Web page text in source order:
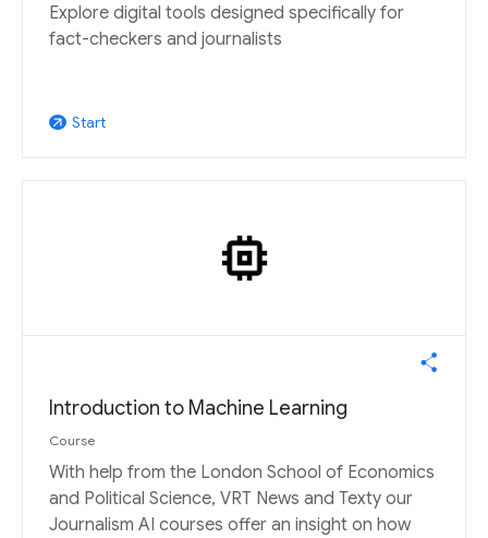
Explore digital tools designed specifically for
fact-checkers and journalists
arrow_outward Start
Introduction to Machine Learning
Course
With help from the London School of Economics
and Political Science, VRT News and Texty our
Journalism AI courses offer an insight on how